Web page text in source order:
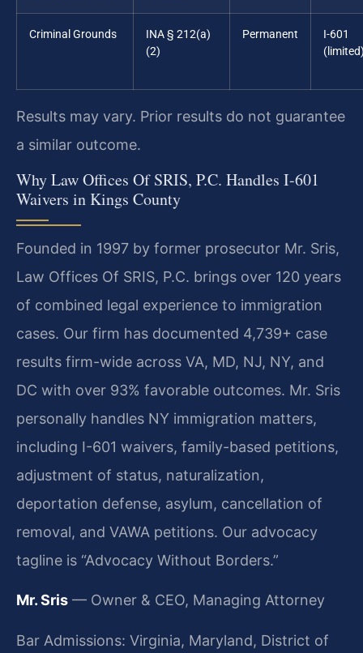
Criminal Grounds
INA § 212(a)
(2)
Permanent
I-601
Results may vary. Prior results do not guarantee
a similar outcome.
Why Law Offices Of SRIS, P.C. Handles I-601
Waivers in Kings County
Founded in 1997 by former prosecutor Mr. Sris,
Law Offices Of SRIS, P.C. brings over 120 years
of combined legal experience to immigration
cases. Our firm has documented 4,739+ case
results firm-wide across VA, MD, NJ, NY, and
DC with over 93% favorable outcomes. Mr. Sris
personally handles NY immigration matters,
including I-601 waivers, family-based petitions,
adjustment of status, naturalization,
deportation defense, asylum, cancellation of
removal, and VAWA petitions. Our advocacy
tagline is “Advocacy Without Borders.”
Mr. Sris — Owner & CEO, Managing Attorney
Bar Admissions: Virginia, Maryland, District of